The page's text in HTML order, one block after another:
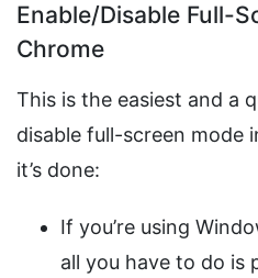
Enable/Disable Full-
Chrome
This is the easiest and a
disable full-screen mode
it’s done:
If you’re using
all you have to do is